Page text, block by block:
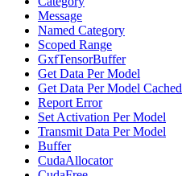
Message
Named Category
Scoped Range
GxfTensorBuffer
Get Data Per Model
Get Data Per Model Cached
Report Error
Set Activation Per Model
Transmit Data Per Model
Buffer
CudaAllocator